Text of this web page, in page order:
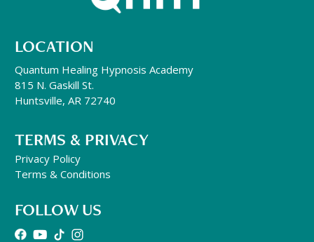
LOCATION
Quantum Healing Hypnosis Academy
815 N. Gaskill St.
Huntsville, AR 72740
TERMS & PRIVACY
Privacy Policy
Terms & Conditions
FOLLOW US